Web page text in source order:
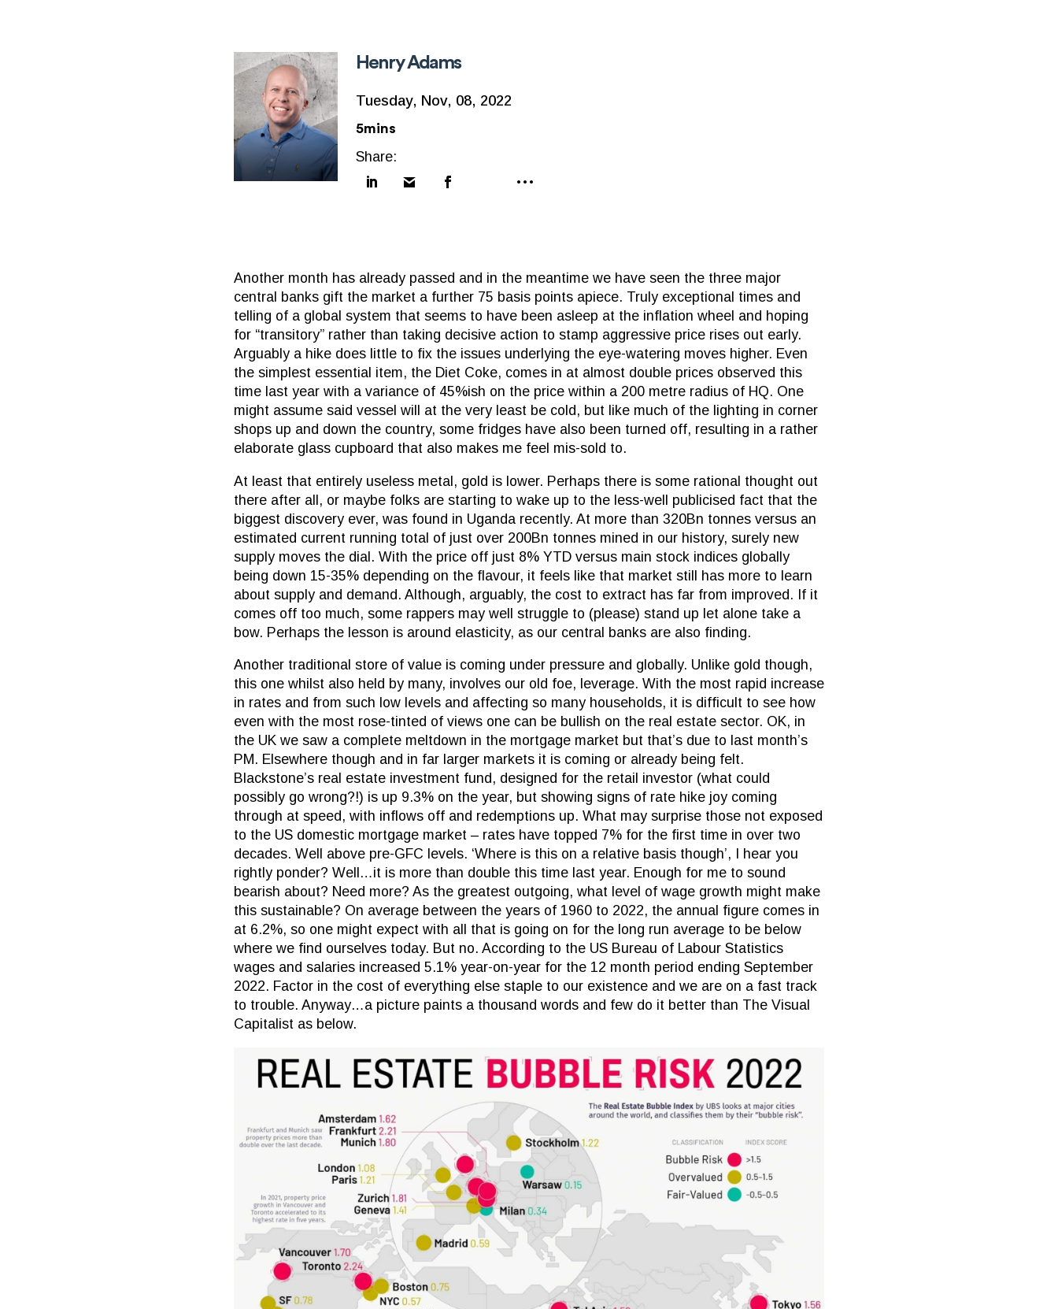
Henry Adams
Tuesday, Nov, 08, 2022
5mins
Share:
Another month has already passed and in the meantime we have seen the three major
central banks gift the market a further 75 basis points apiece. Truly exceptional times and
telling of a global system that seems to have been asleep at the inflation wheel and hoping
for “transitory” rather than taking decisive action to stamp aggressive price rises out early.
Arguably a hike does little to fix the issues underlying the eye-watering moves higher. Even
the simplest essential item, the Diet Coke, comes in at almost double prices observed this
time last year with a variance of 45%ish on the price within a 200 metre radius of HQ. One
might assume said vessel will at the very least be cold, but like much of the lighting in corner
shops up and down the country, some fridges have also been turned off, resulting in a rather
elaborate glass cupboard that also makes me feel mis-sold to.
At least that entirely useless metal, gold is lower. Perhaps there is some rational thought out
there after all, or maybe folks are starting to wake up to the less-well publicised fact that the
biggest discovery ever, was found in Uganda recently. At more than 320Bn tonnes versus an
estimated current running total of just over 200Bn tonnes mined in our history, surely new
supply moves the dial. With the price off just 8% YTD versus main stock indices globally
being down 15-35% depending on the flavour, it feels like that market still has more to learn
about supply and demand. Although, arguably, the cost to extract has far from improved. If it
comes off too much, some rappers may well struggle to (please) stand up let alone take a
bow. Perhaps the lesson is around elasticity, as our central banks are also finding.
Another traditional store of value is coming under pressure and globally. Unlike gold though,
this one whilst also held by many, involves our old foe, leverage. With the most rapid increase
in rates and from such low levels and affecting so many households, it is difficult to see how
even with the most rose-tinted of views one can be bullish on the real estate sector. OK, in
the UK we saw a complete meltdown in the mortgage market but that’s due to last month’s
PM. Elsewhere though and in far larger markets it is coming or already being felt.
Blackstone’s real estate investment fund, designed for the retail investor (what could
possibly go wrong?!) is up 9.3% on the year, but showing signs of rate hike joy coming
through at speed, with inflows off and redemptions up. What may surprise those not exposed
to the US domestic mortgage market – rates have topped 7% for the first time in over two
decades. Well above pre-GFC levels. ‘Where is this on a relative basis though’, I hear you
rightly ponder? Well…it is more than double this time last year. Enough for me to sound
bearish about? Need more? As the greatest outgoing, what level of wage growth might make
this sustainable? On average between the years of 1960 to 2022, the annual figure comes in
at 6.2%, so one might expect with all that is going on for the long run average to be below
where we find ourselves today. But no. According to the US Bureau of Labour Statistics
wages and salaries increased 5.1% year-on-year for the 12 month period ending September
2022. Factor in the cost of everything else staple to our existence and we are on a fast track
to trouble. Anyway…a picture paints a thousand words and few do it better than The Visual
Capitalist as below.